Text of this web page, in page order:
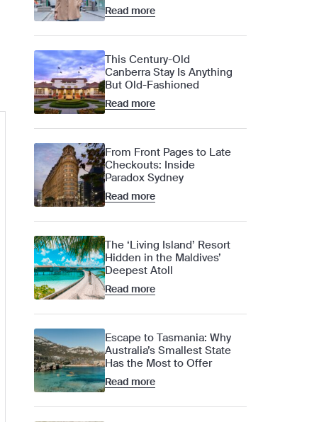
Read more
This Century-Old
Canberra Stay Is Anything
But Old-Fashioned
Read more
From Front Pages to Late
Checkouts: Inside
Paradox Sydney
Read more
The ‘Living Island’ Resort
Hidden in the Maldives’
Deepest Atoll
Read more
Escape to Tasmania: Why
Australia’s Smallest State
Has the Most to Offer
Read more